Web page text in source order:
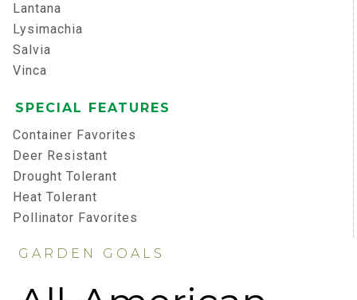
Lantana
Lysimachia
Salvia
Vinca
SPECIAL FEATURES
Container Favorites
Deer Resistant
Drought Tolerant
Heat Tolerant
Pollinator Favorites
GARDEN GOALS